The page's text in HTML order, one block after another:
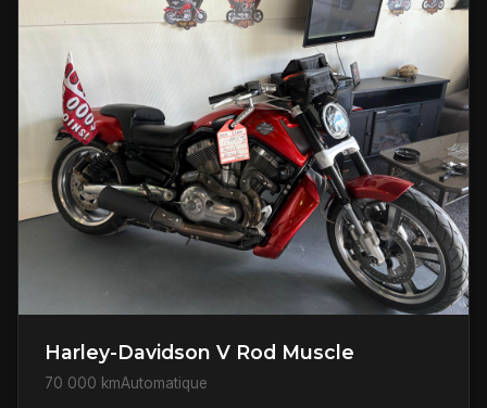
Harley-Davidson V Rod Muscle
70 000 kmAutomatique